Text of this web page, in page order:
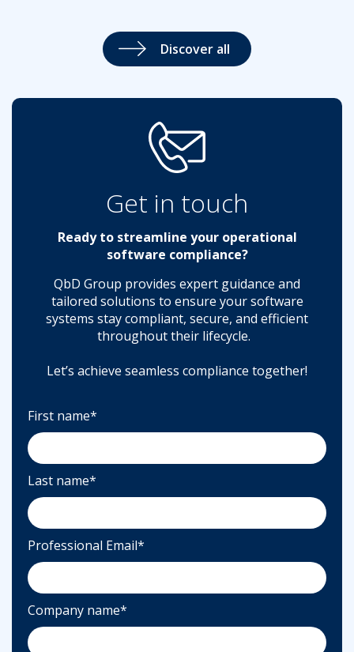
Discover all
Get in touch
Ready to streamline your operational
software compliance?
QbD Group provides expert guidance and
tailored solutions to ensure your software
systems stay compliant, secure, and efficient
throughout their lifecycle.
Let’s achieve seamless compliance together!
First name*
Last name*
Professional Email*
Company name*